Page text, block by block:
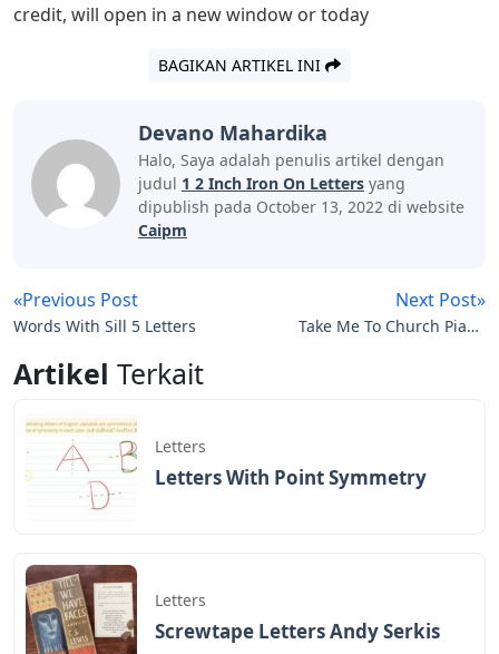
credit, will open in a new window or today
BAGIKAN ARTIKEL INI
Devano Mahardika
Halo, Saya adalah penulis artikel dengan
judul 1 2 Inch Iron On Letters yang
dipublish pada October 13, 2022 di website
Caipm
«Previous Post
Words With Sill 5 Letters
Next Post»
Take Me To Church Piano
Artikel Terkait
Letters
Letters With Point Symmetry
Letters
Screwtape Letters Andy Serkis